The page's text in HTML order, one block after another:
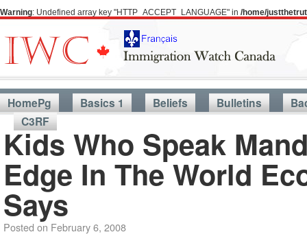
Warning: Undefined array key "HTTP_ACCEPT_LANGUAGE" in /home/
HomePg Basics 1 Beliefs Bulletins
C3RF
Kids Who Speak
Edge In The World
Says
Posted on February 6, 2008